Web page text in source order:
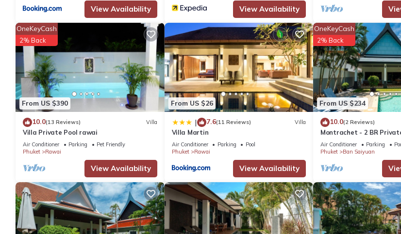
View Availability View Availability
From US $390
OneKeyCash
2% Back
10.0(13 Reviews) Villa
Villa Private Pool rawai
Air Conditioner Parking
Pet Friendly
Phuket
Rawai
View Availability
From US $26
| 7.6(11 Reviews) Villa
Villa Martin
Air Conditioner Parking
Pool
Phuket
Rawai
View Availability
From US $234
OneKeyCash
2% Back
10.0(2 Reviews)
Montrachet - 2 BR
Air Conditioner Parking
Phuket
Ban Saiyuan